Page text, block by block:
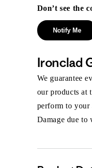
Don’t see the
Notify Me
Ironclad
We guarantee
our products at
perform to your
Damage due to